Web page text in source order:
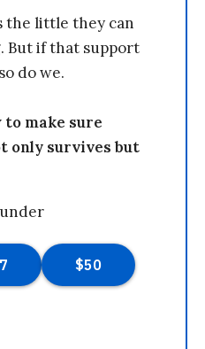
the little they can
But if that support
do we.
make sure
only survives but